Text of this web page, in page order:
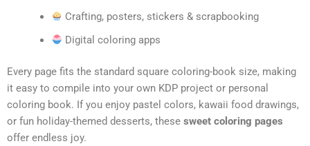
Crafting, posters, stickers & scrapbooking
Digital coloring apps
Every page fits the standard square coloring-book size, making
it easy to compile into your own KDP project or personal
coloring book. If you enjoy pastel colors, kawaii food drawings,
or fun holiday-themed desserts, these sweet coloring pages
offer endless joy.